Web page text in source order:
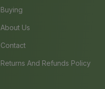
Buying
About Us
Contact
Returns And Refunds Policy